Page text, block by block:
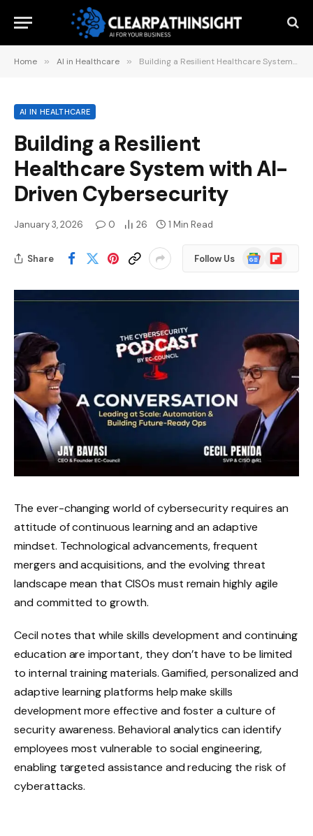
Home » AI in Healthcare » Building a Resilient Healthcare System with AI-Driven Cybersecurity
AI IN HEALTHCARE
Building a Resilient
Healthcare System with AI-
Driven Cybersecurity
January 3, 2026 0 26 1 Min Read
Share Follow Us
Google
News
Flipboard
The ever-changing world of cybersecurity requires an
attitude of continuous learning and an adaptive
mindset. Technological advancements, frequent
mergers and acquisitions, and the evolving threat
landscape mean that CISOs must remain highly agile
and committed to growth.
Cecil notes that while skills development and continuing
education are important, they don’t have to be limited
to internal training materials. Gamified, personalized and
adaptive learning platforms help make skills
development more effective and foster a culture of
security awareness. Behavioral analytics can identify
employees most vulnerable to social engineering,
enabling targeted assistance and reducing the risk of
cyberattacks.